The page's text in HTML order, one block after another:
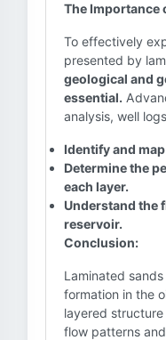
The Importance
To effectively
presented by
geological and
essential.
analysis, well
Identify and
Determine the
each layer.
Understand the
reservoir.
Conclusion:
Laminated
formation in the
layered
flow patterns